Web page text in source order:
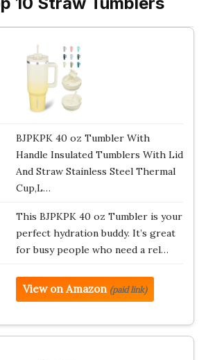
BJPKPK 40 oz Tumbler With
Handle Insulated Tumblers With Lid
And Straw Stainless Steel Thermal
Cup,L…
This BJPKPK 40 oz Tumbler is your
perfect hydration buddy. It’s great
for busy people who need a rel…
View on Amazon (paid link)